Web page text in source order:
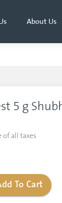
About Us
5 g
of all taxes
To Cart